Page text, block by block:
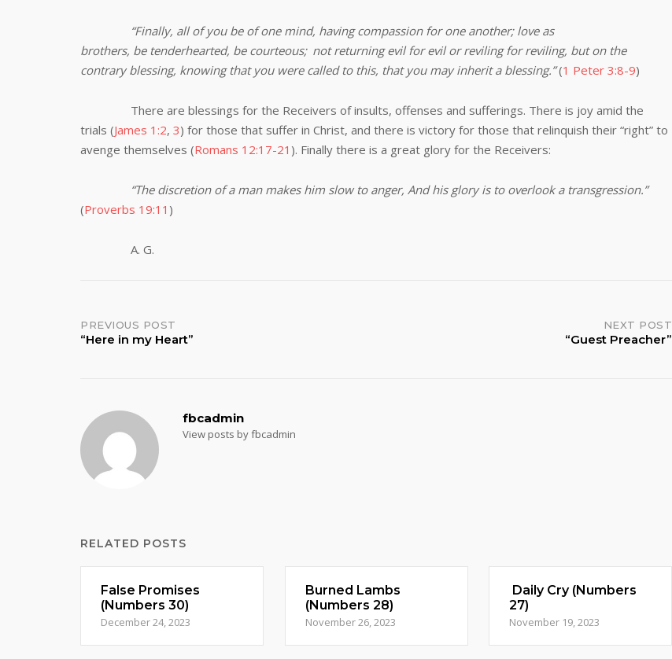
“Finally, all of you be of one mind, having compassion for one another; love as
brothers, be tenderhearted, be courteous; not returning evil for evil or reviling for reviling, but on the
contrary blessing, knowing that you were called to this, that you may inherit a blessing.”(1 Peter 3:8-9)
There are blessings for the Receivers of insults, offenses and sufferings. There is joy amid the
trials (James 1:2, 3) for those that suffer in Christ, and there is victory for those that relinquish their “right” to
avenge themselves (Romans 12:17-21 ). Finally there is a great glory for the Receivers:
“The discretion of a man makes him slow to anger, And his glory is to overlook a transgression.”
(Proverbs 19:11 )
A. G.
Post
PREVIOUS POST
“Here in my Heart”
NEXT POST
“Guest Preacher”
fbcadmin
View posts by fbcadmin
RELATED POSTS
False Promises
(Numbers 30)
December 24, 2023
Burned Lambs
(Numbers 28)
November 26, 2023
Daily Cry (Numbers
27)
November 19, 2023